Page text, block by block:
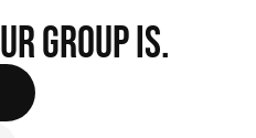
GROUP IS.